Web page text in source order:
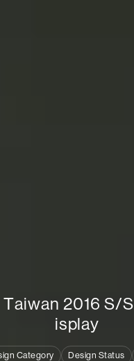
Taiwan 2016 S/S
isplay
Category Design Status